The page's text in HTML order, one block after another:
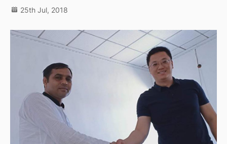
25th Jul, 2018